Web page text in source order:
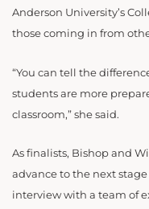
Anderson University’s
those coming in from
“You can tell the
students are more
classroom,” she said.
As finalists, Bishop and
advance to the next
interview with a team of